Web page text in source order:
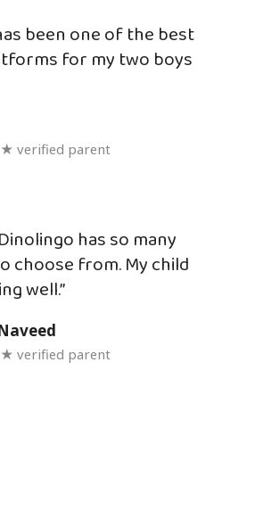
been one of the best
for my two boys
parent
has so many
choose from. My child
well.”
parent